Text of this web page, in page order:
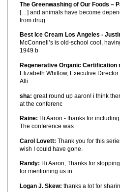
The Greenwashing of Our Foods –
[…] and animals have become
from drug
Best Ice Cream Los Angeles -
McConnell’s is old-school cool,
1949 b
Regenerative Organic Certification
Elizabeth Whitlow, Executive
Alli
sha: great round up aaron! i think
at the conferenc
Raine: Hi Aaron - thanks for
The conference was
Carol Lovett: Thank you for this
wish I could have gone.
Randy: Hi Aaron, Thanks for
for mentioning us in
Logan J. Skew: thanks a lot for